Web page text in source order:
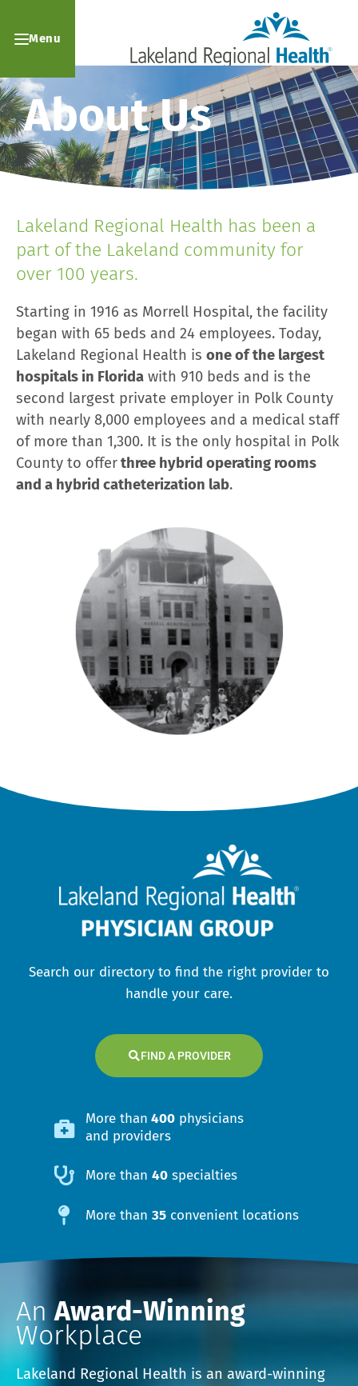
Menu
About Us
Lakeland Regional Health has been a
part of the Lakeland community for
over 100 years.
Starting in 1916 as Morrell Hospital, the facility
began with 65 beds and 24 employees. Today,
Lakeland Regional Health is one of the largest
hospitals in Florida with 910 beds and is the
second largest private employer in Polk County
with nearly 8,000 employees and a medical staff
of more than 1,300. It is the only hospital in Polk
County to offerthree hybrid operating rooms
and a hybrid catheterization lab.
Search our directory to find the right provider to
handle your care.
FIND A PROVIDER
More than 400 physicians
and providers
More than40 specialties
More than35 convenient locations
AnAward-Winning
Workplace
Lakeland Regional Health is an award-winning